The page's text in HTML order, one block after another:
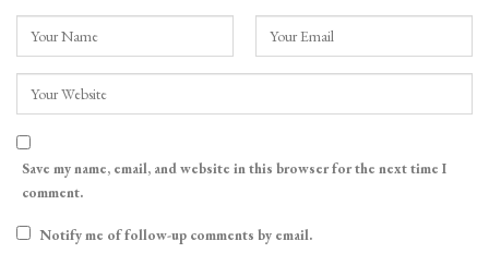
Save my name, email, and website in this browser for the next time I
comment.
Notify me of follow-up comments by email.